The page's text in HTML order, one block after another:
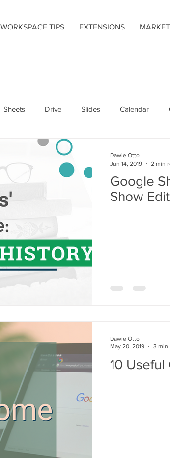
WORKSPACE TIPS EXTENSIONS
Sheets Drive Slides Calendar
Hangouts Chat
Mobile
Google
Show
Dawie Otto
Jun 14, 2019
2 min
10 Useful
Dawie Otto
May 20, 2019
3 min